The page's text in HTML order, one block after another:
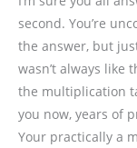
second. You’re
the answer, but
wasn’t always like
the multiplication
you now, years of
Your practically a